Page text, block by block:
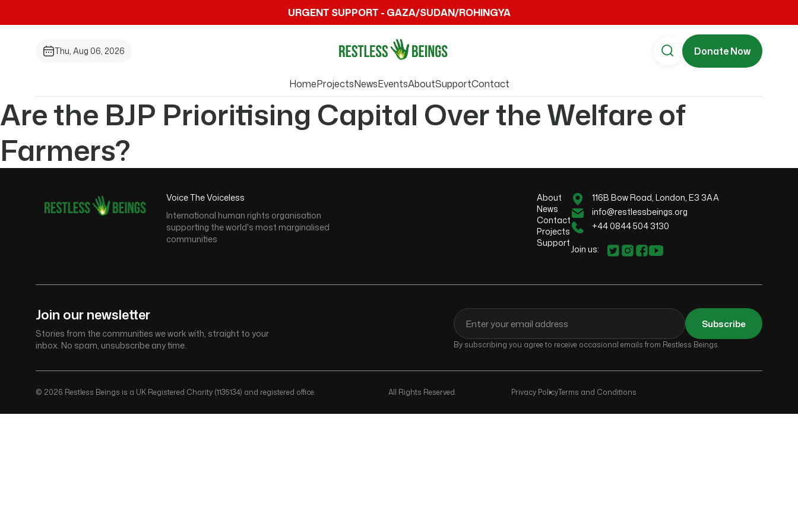
URGENT SUPPORT - GAZA/SUDAN/ROHINGYA
Thu, Aug 06, 2026 Donate Now
HomeProjectsNewsEventsAboutSupportContact
Are the BJP Prioritising Capital Over the Welfare of
Farmers?
Voice The Voiceless
International human rights organisation
supporting the world's most marginalised
communities
About
News
Contact
Projects
Support
116B Bow Road, London, E3 3AA
info@restlessbeings.org
+44 0844 504 3130
Join us:
Join our newsletter
Stories from the communities we work with, straight to your
inbox. No spam, unsubscribe any time.
Subscribe
By subscribing you agree to receive occasional emails from Restless Beings.
© 2026 Restless Beings is a UK Registered Charity (1135134) and registered office. All Rights Reserved. Privacy PolicyTerms and Conditions